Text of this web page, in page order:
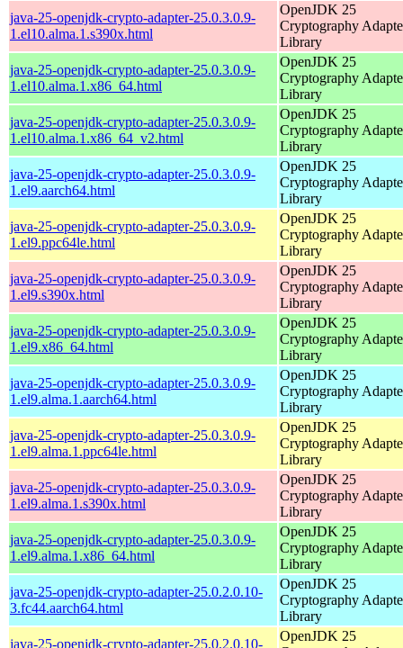
java-25-openjdk-crypto-adapter-25.0.3.0.9-
1.el10.alma.1.s390x.html
OpenJDK 25
Cryptography
Library
java-25-openjdk-crypto-adapter-25.0.3.0.9-
1.el10.alma.1.x86_64.html
OpenJDK 25
Cryptography
Library
java-25-openjdk-crypto-adapter-25.0.3.0.9-
1.el10.alma.1.x86_64_v2.html
OpenJDK 25
Cryptography
Library
java-25-openjdk-crypto-adapter-25.0.3.0.9-
1.el9.aarch64.html
OpenJDK 25
Cryptography
Library
java-25-openjdk-crypto-adapter-25.0.3.0.9-
1.el9.ppc64le.html
OpenJDK 25
Cryptography
Library
java-25-openjdk-crypto-adapter-25.0.3.0.9-
1.el9.s390x.html
OpenJDK 25
Cryptography
Library
java-25-openjdk-crypto-adapter-25.0.3.0.9-
1.el9.x86_64.html
OpenJDK 25
Cryptography
Library
java-25-openjdk-crypto-adapter-25.0.3.0.9-
1.el9.alma.1.aarch64.html
OpenJDK 25
Cryptography
Library
java-25-openjdk-crypto-adapter-25.0.3.0.9-
1.el9.alma.1.ppc64le.html
OpenJDK 25
Cryptography
Library
java-25-openjdk-crypto-adapter-25.0.3.0.9-
1.el9.alma.1.s390x.html
OpenJDK 25
Cryptography
Library
java-25-openjdk-crypto-adapter-25.0.3.0.9-
1.el9.alma.1.x86_64.html
OpenJDK 25
Cryptography
Library
java-25-openjdk-crypto-adapter-25.0.2.0.10-
3.fc44.aarch64.html
OpenJDK 25
Cryptography
Library
java-25-openjdk-crypto-adapter-25.0.2.0.10-
OpenJDK 25